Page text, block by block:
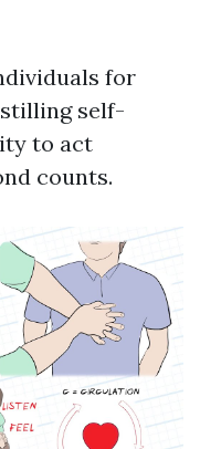
for
self-
to act
counts.